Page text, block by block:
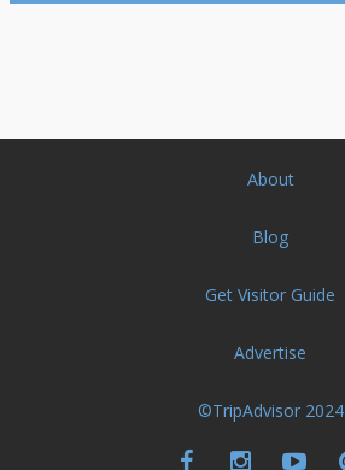
About
Blog
Get Visitor Guide
Advertise
©TripAdvisor 2024